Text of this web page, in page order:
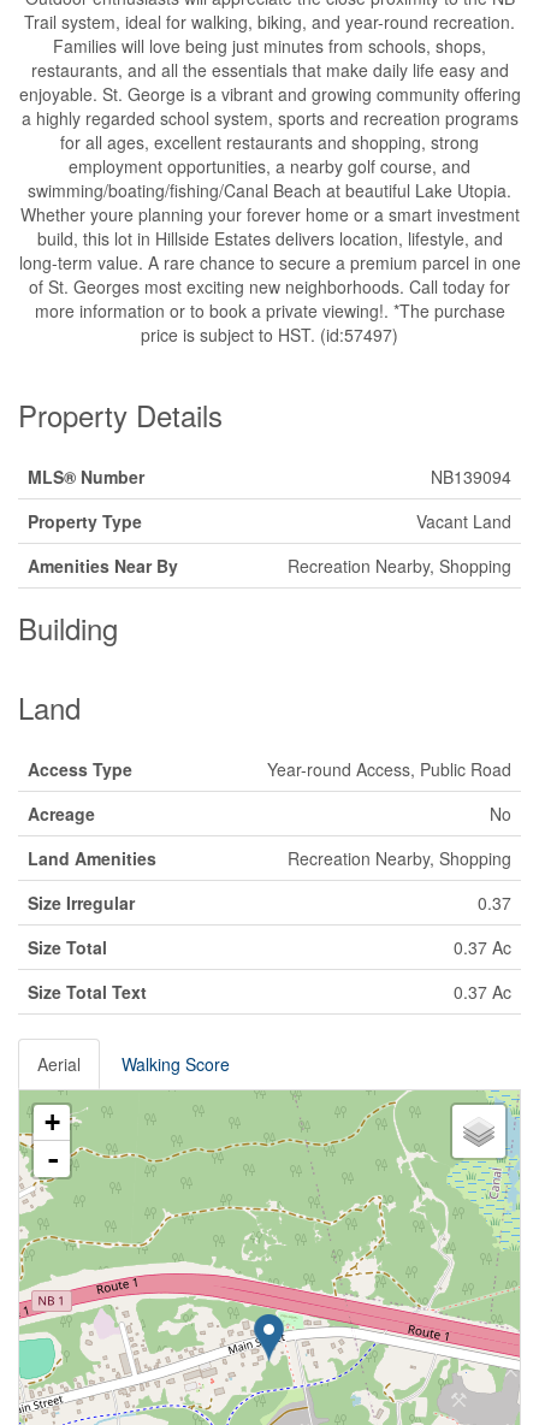
Trail system, ideal for walking, biking, and year-round recreation.
Families will love being just minutes from schools, shops,
restaurants, and all the essentials that make daily life easy and
enjoyable. St. George is a vibrant and growing community offering
a highly regarded school system, sports and recreation programs
for all ages, excellent restaurants and shopping, strong
employment opportunities, a nearby golf course, and
swimming/boating/fishing/Canal Beach at beautiful Lake Utopia.
Whether youre planning your forever home or a smart investment
build, this lot in Hillside Estates delivers location, lifestyle, and
long-term value. A rare chance to secure a premium parcel in one
of St. Georges most exciting new neighborhoods. Call today for
more information or to book a private viewing!. *The purchase
price is subject to HST. (id:57497)
Property Details
MLS® Number
NB139094
Property Type
Vacant Land
Amenities Near By
Recreation Nearby, Shopping
Building
Land
Access Type
Year-round Access, Public Road
Acreage
No
Land Amenities
Recreation Nearby, Shopping
Size Irregular
0.37
Size Total
0.37 Ac
Size Total Text
0.37 Ac
Aerial Walking Score
+
-